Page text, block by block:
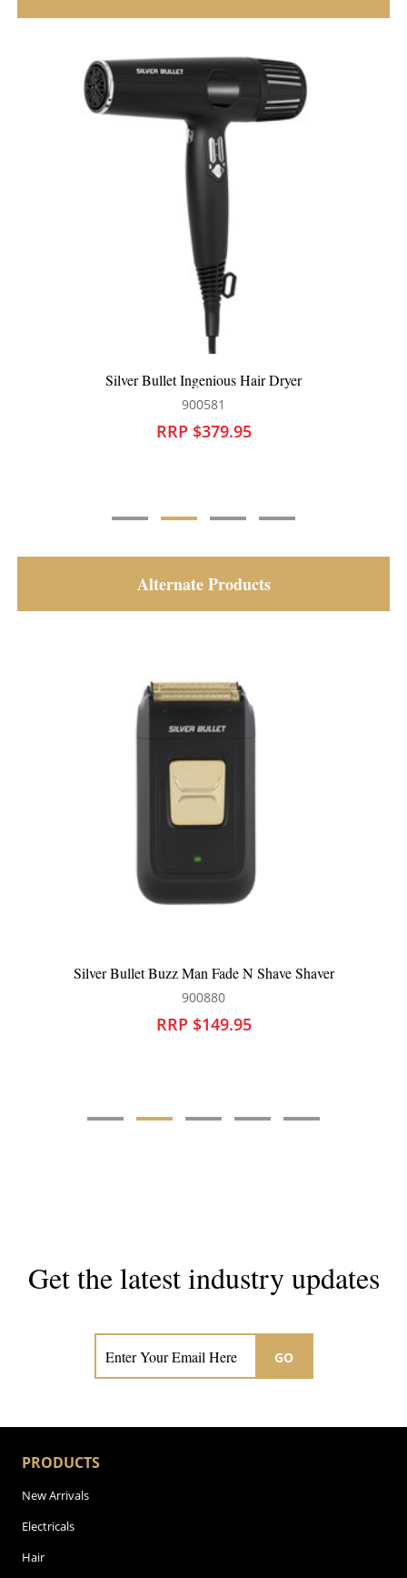
Silver Bullet Dakota Hair Dryer
900580
RRP $249.95
Alternate Products
Silver Bullet Fastlane Titanium Rose Gold 38mm Curling
Iron
900872
Get the latest industry updates
GO
PRODUCTS
New Arrivals
Electricals
Hair